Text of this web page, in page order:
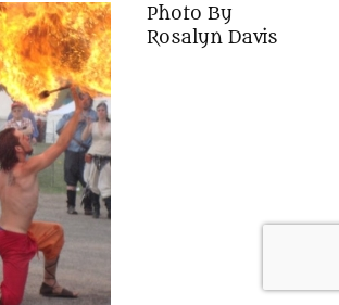
Photo By
Rosalyn Davis